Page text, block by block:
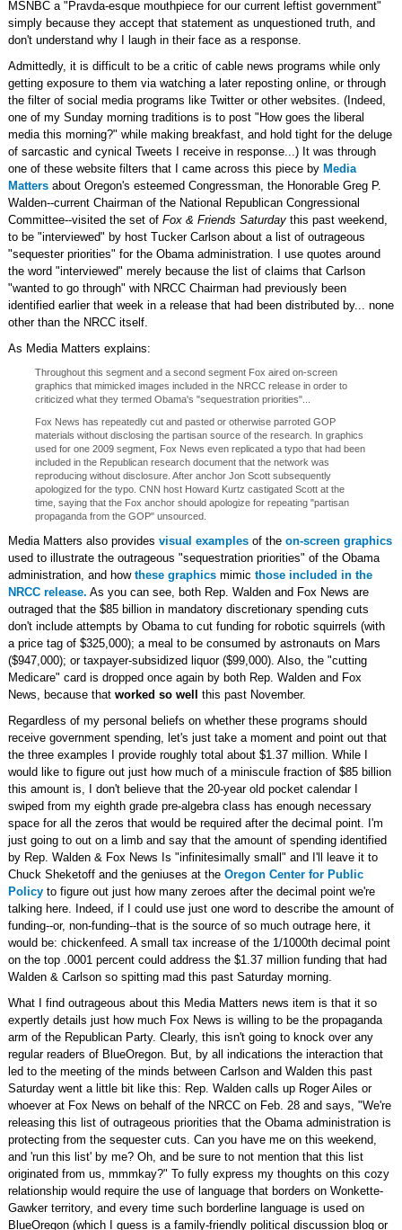
MSNBC a "Pravda-esque mouthpiece for our current leftist government"
simply because they accept that statement as unquestioned truth, and
don't understand why I laugh in their face as a response.
Admittedly, it is difficult to be a critic of cable news programs while only
getting exposure to them via watching a later reposting online, or through
the filter of social media programs like Twitter or other websites. (Indeed,
one of my Sunday morning traditions is to post "How goes the liberal
media this morning?" while making breakfast, and hold tight for the deluge
of sarcastic and cynical Tweets I receive in response...) It was through
one of these website filters that I came across this piece by Media
Mattersabout Oregon's esteemed Congressman, the Honorable Greg P.
Walden--current Chairman of the National Republican Congressional
Committee--visited the set of Fox & Friends Saturdaythis past weekend,
to be "interviewed" by host Tucker Carlson about a list of outrageous
"sequester priorities" for the Obama administration. I use quotes around
the word "interviewed" merely because the list of claims that Carlson
"wanted to go through" with NRCC Chairman had previously been
identified earlier that week in a release that had been distributed by... none
other than the NRCC itself.
As Media Matters explains:
Throughout this segment and a second segment Fox aired on-screen
graphics that mimicked images included in the NRCC release in order to
criticized what they termed Obama's "sequestration priorities"...
Fox News has repeatedly cut and pasted or otherwise parroted GOP
materials without disclosing the partisan source of the research. In graphics
used for one 2009 segment, Fox News even replicated a typo that had been
included in the Republican research document that the network was
reproducing without disclosure. After anchor Jon Scott subsequently
apologized for the typo. CNN host Howard Kurtz castigated Scott at the
time, saying that the Fox anchor should apologize for repeating "partisan
propaganda from the GOP" unsourced.
Media Matters also provides visual examplesof the on-screen graphics
used to illustrate the outrageous "sequestration priorities" of the Obama
administration, and how these graphicsmimic those included in the
NRCC release. As you can see, both Rep. Walden and Fox News are
outraged that the $85 billion in mandatory discretionary spending cuts
don't include attempts by Obama to cut funding for robotic squirrels (with
a price tag of $325,000); a meal to be consumed by astronauts on Mars
($947,000); or taxpayer-subsidized liquor ($99,000). Also, the "cutting
Medicare" card is dropped once again by both Rep. Walden and Fox
News, because that worked so well
this past November.
Regardless of my personal beliefs on whether these programs should
receive government spending, let's just take a moment and point out that
the three examples I provide roughly total about $1.37 million. While I
would like to figure out just how much of a miniscule fraction of $85 billion
this amount is, I don't believe that the 20-year old pocket calendar I
swiped from my eighth grade pre-algebra class has enough necessary
space for all the zeros that would be required after the decimal point. I'm
just going to out on a limb and say that the amount of spending identified
by Rep. Walden & Fox News Is "infinitesimally small" and I'll leave it to
Chuck Sheketoff and the geniuses at the Oregon Center for Public
Policyto figure out just how many zeroes after the decimal point we're
talking here. Indeed, if I could use just one word to describe the amount of
funding--or, non-funding--that is the source of so much outrage here, it
would be: chickenfeed. A small tax increase of the 1/1000th decimal point
on the top .0001 percent could address the $1.37 million funding that had
Walden & Carlson so spitting mad this past Saturday morning.
What I find outrageous about this Media Matters news item is that it so
expertly details just how much Fox News is willing to be the propaganda
arm of the Republican Party. Clearly, this isn't going to knock over any
regular readers of BlueOregon. But, by all indications the interaction that
led to the meeting of the minds between Carlson and Walden this past
Saturday went a little bit like this: Rep. Walden calls up Roger Ailes or
whoever at Fox News on behalf of the NRCC on Feb. 28 and says, "We're
releasing this list of outrageous priorities that the Obama administration is
protecting from the sequester cuts. Can you have me on this weekend,
and 'run this list' by me? Oh, and be sure to not mention that this list
originated from us, mmmkay?" To fully express my thoughts on this cozy
relationship would require the use of language that borders on Wonkette-
Gawker territory, and every time such borderline language is used on
BlueOregon (which I guess is a family-friendly political discussion blog or